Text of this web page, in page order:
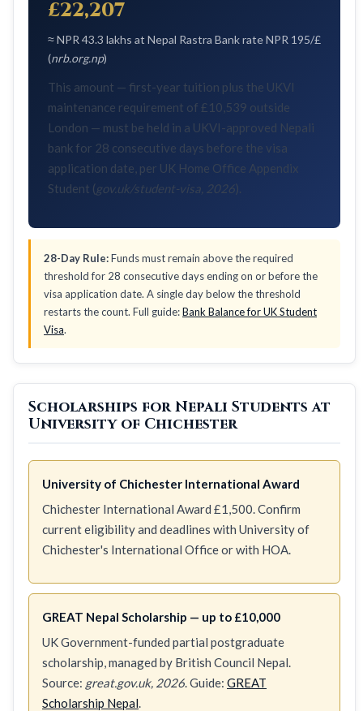
£22,207
≈ NPR 43.3 lakhs at Nepal Rastra Bank rate NPR 195/£
(nrb.org.np)
This amount — first-year tuition plus the UKVI
maintenance requirement of £10,539 outside
London — must be held in a UKVI-approved Nepali
bank for 28 consecutive days before the visa
application date, per UK Home Office Appendix
Student (gov.uk/student-visa, 2026).
28-Day Rule:Funds must remain above the required
threshold for 28 consecutive days ending on or before the
visa application date. A single day below the threshold
restarts the count. Full guide:Bank Balance for UK Student
Visa.
Scholarships for Nepali Students at
University of Chichester
University of Chichester International Award
Chichester International Award £1,500. Confirm
current eligibility and deadlines with University of
Chichester's International Office or with HOA.
GREAT Nepal Scholarship — up to £10,000
UK Government-funded partial postgraduate
scholarship, managed by British Council Nepal.
Source: great.gov.uk, 2026. Guide: GREAT
Scholarship Nepal.